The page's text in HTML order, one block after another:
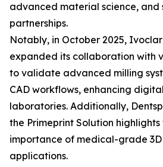
advanced material science,
partnerships.
Notably, in October 2025,
expanded its collaboration with
to validate advanced milling
CAD workflows, enhancing
laboratories. Additionally,
the Primeprint Solution
importance of medical-grade
applications.